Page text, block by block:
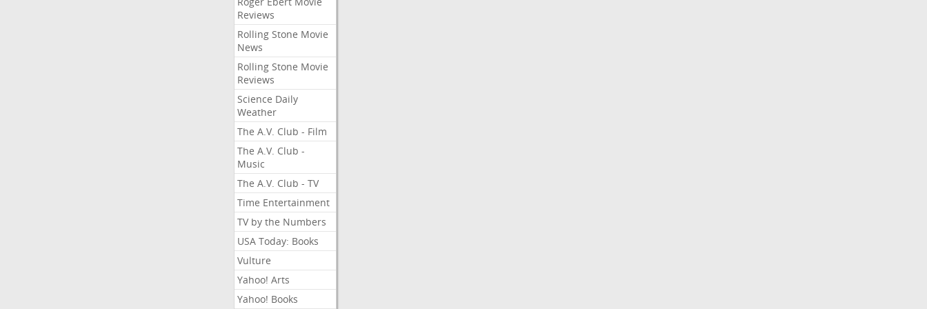
Reviews
Rolling Stone Movie
News
Rolling Stone Movie
Reviews
Science Daily
Weather
The A.V. Club - Film
The A.V. Club -
Music
The A.V. Club - TV
Time Entertainment
TV by the Numbers
USA Today: Books
Vulture
Yahoo! Arts
Yahoo! Books